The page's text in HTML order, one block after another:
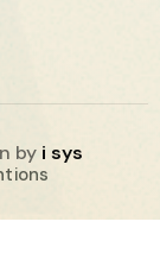
by i sys